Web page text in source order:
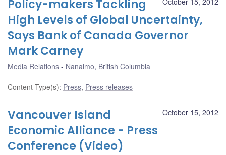
Policy-makers Tackling
High Levels of Global Uncertainty,
Says Bank of Canada Governor
Mark Carney
Media Relations Nanaimo, British Columbia
Content Type(s): Press, Press releases
October 15, 2012
Vancouver Island
Economic Alliance - Press
Conference (Video)